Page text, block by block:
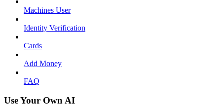
Machines User
Identity Verification
Cards
Add Money
FAQ
Use Your Own AI